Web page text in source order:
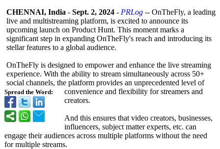
Spread the Word:
CHENNAI, India - Sept. 2, 2024 - PRLog -- OnTheFly, a leading
live and multistreaming platform, is excited to announce its
upcoming launch on Product Hunt. This moment marks a
significant step in expanding OnTheFly's reach and introducing its
stellar features to a global audience.
OnTheFly is designed to empower and enhance the live streaming
experience. With the ability to stream simultaneously across 50+
social channels, the platform provides an unprecedented level of
convenience and flexibility for streamers and
creators.
And this ensures that video creators, businesses,
influencers, subject matter experts, etc. can
engage their audiences across multiple platforms without the need
for multiple streams.